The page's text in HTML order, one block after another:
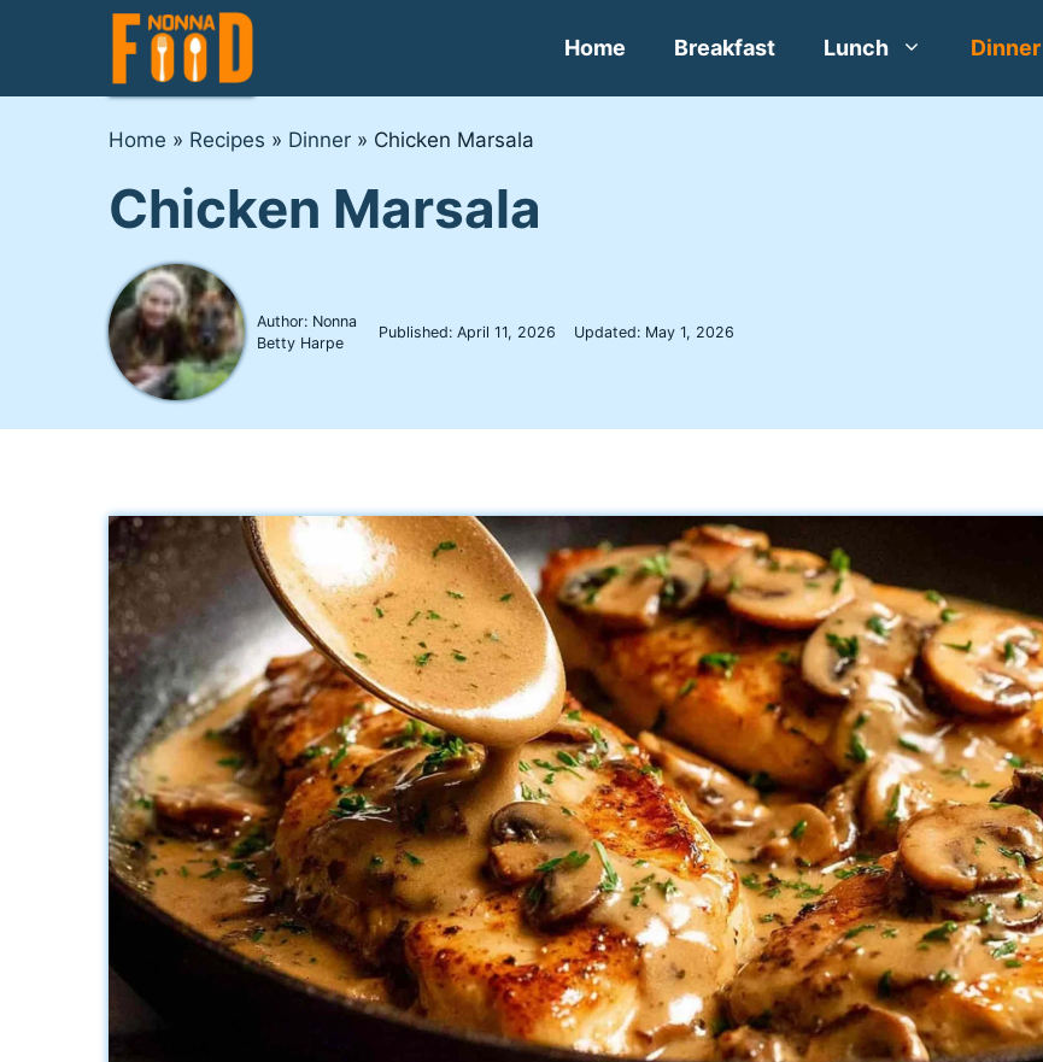
Home Breakfast Lunch Dinner
Home » Recipes » Dinner» Chicken Marsala
Chicken Marsala
Author: Nonna
Betty Harpe
Published: April 11, 2026 Updated: May 1, 2026